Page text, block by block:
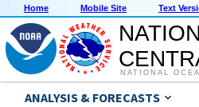
Home Mobile Site Text
NATIONAL
ANALYSIS & FORECASTS